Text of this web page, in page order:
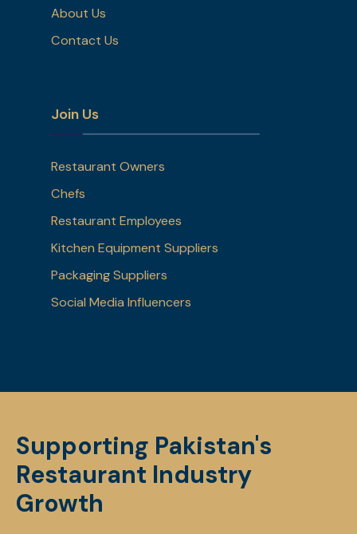
About Us
Contact Us
Join Us
Restaurant Owners
Chefs
Restaurant Employees
Kitchen Equipment Suppliers
Packaging Suppliers
Social Media Influencers
Supporting Pakistan's
Restaurant Industry
Growth